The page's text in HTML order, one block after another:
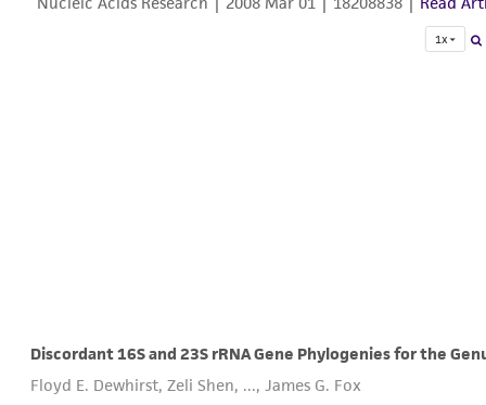
1x
Floyd E. Dewhirst, Zeli Shen, ..., James G. Fox